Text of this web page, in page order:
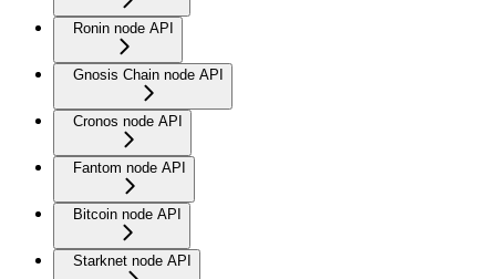
Ronin node API
Gnosis Chain node API
Cronos node API
Fantom node API
Bitcoin node API
Starknet node API